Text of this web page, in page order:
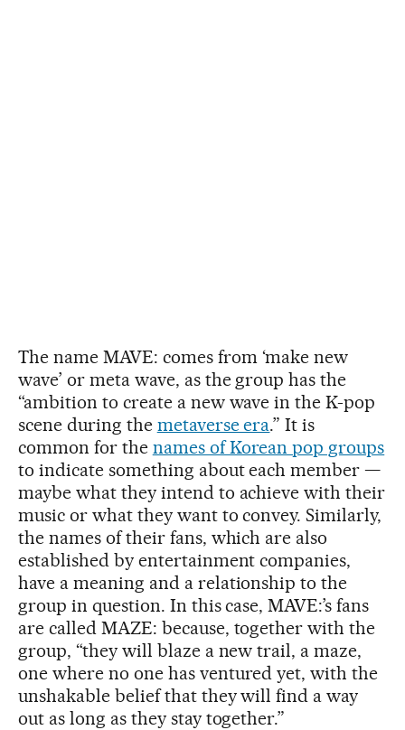
The name MAVE: comes from ‘make new
wave’ or meta wave, as the group has the
“ambition to create a new wave in the K-pop
scene during the metaverse era.” It is
common for the names of Korean pop groups
to indicate something about each member —
maybe what they intend to achieve with their
music or what they want to convey. Similarly,
the names of their fans, which are also
established by entertainment companies,
have a meaning and a relationship to the
group in question. In this case, MAVE:’s fans
are called MAZE: because, together with the
group, “they will blaze a new trail, a maze,
one where no one has ventured yet, with the
unshakable belief that they will find a way
out as long as they stay together.”